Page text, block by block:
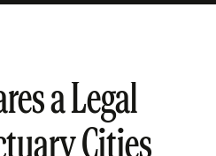
a Legal
Cities